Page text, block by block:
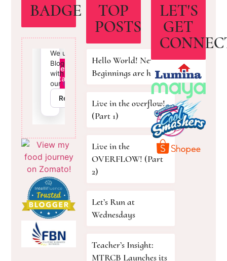
BADGE
TOP
POSTS
Hello World! New
Beginnings are here!
Live in the overflow!
(Part 1)
Live in the
OVERFLOW! (Part
2)
Let’s Run at
Wednesdays
Teacher’s Insight:
MTRCB Launches its
LET'S
GET